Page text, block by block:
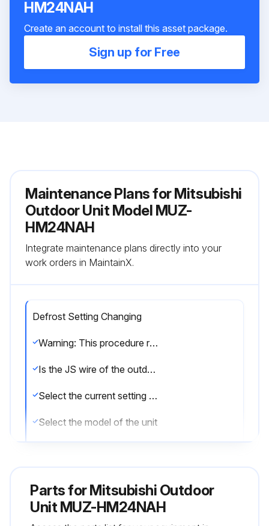
HM24NAH
Create an account to install this asset package.
Sign up for Free
Maintenance Plans for Mitsubishi
Outdoor Unit Model MUZ-
HM24NAH
Integrate maintenance plans directly into your
work orders in MaintainX.
Defrost Setting Changing
Warning: This procedure requires technical knowledge and should be performed by trained personnel only.
Is the JS wire of the outdoor inverter P.C. board accessible?
Select the current setting of the JS wire
Select the model of the unit
Sign off on the defrost setting change
Parts forMitsubishi Outdoor
Unit MUZ-HM24NAH